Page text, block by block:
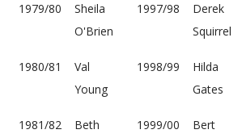
1979/80
Sheila
O'Brien
1997/98
Derek
Squirrel
1980/81
Val
Young
1998/99
Hilda
Gates
1981/82
Beth
1999/00
Bert